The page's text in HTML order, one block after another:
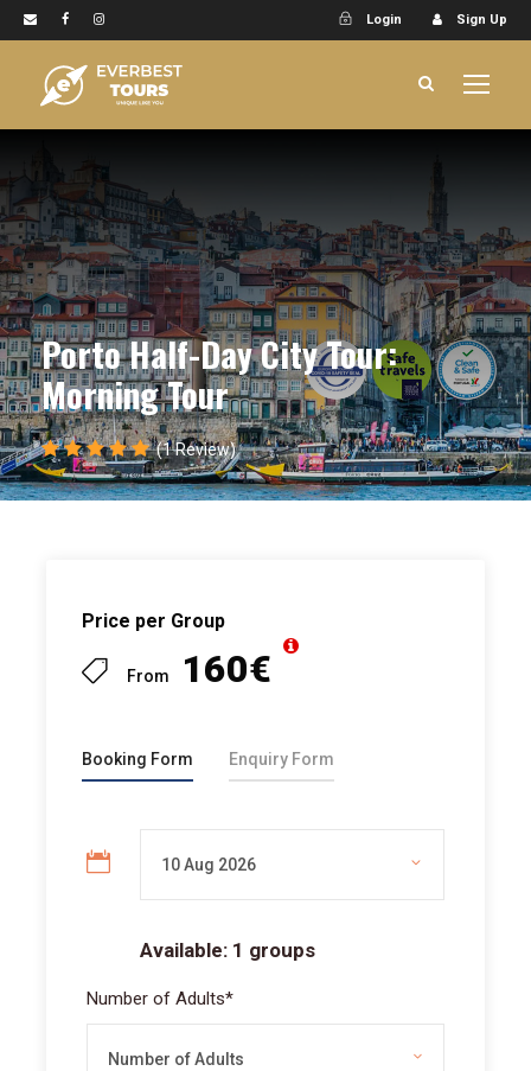
Login Sign Up
Porto Half-Day City Tour:
Morning Tour
(1 Review)
Price per Group
From 160€
Booking Form Enquiry Form
Available: 1 groups
Number of Adults*